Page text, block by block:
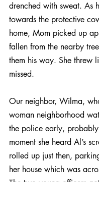
drenched with sweat. As
towards the protective
home, Mom picked up
fallen from the nearby
them his way. She threw
missed.
Our neighbor, Wilma,
woman neighborhood
the police early,
moment she heard Al’s
rolled up just then,
her house which was
The two young officers